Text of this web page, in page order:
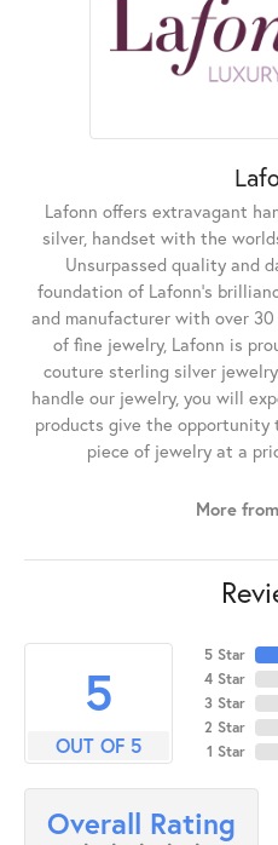
Lafonn offers extravagant
silver, handset with the
Unsurpassed quality and
foundation of Lafonn's
and manufacturer with over
of fine jewelry, Lafonn is
couture sterling silver
handle our jewelry, you will
products give the opportunity
piece of jewelry at a
More
5
OUT OF 5
5 Star
4 Star
3 Star
2 Star
1 Star
Overall Rating